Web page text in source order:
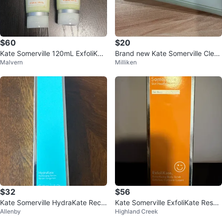
$60
Kate Somerville 120mL ExfoliKat
e Cleanser
Malvern
$20
Brand new Kate Somerville Clean
ser (2 tubes)
Milliken
$32
Kate Somerville HydraKate Rech
arging Serum (30ml)
Allenby
$56
Kate Somerville ExfoliKate Resurf
acing Body Scrub
Highland Creek